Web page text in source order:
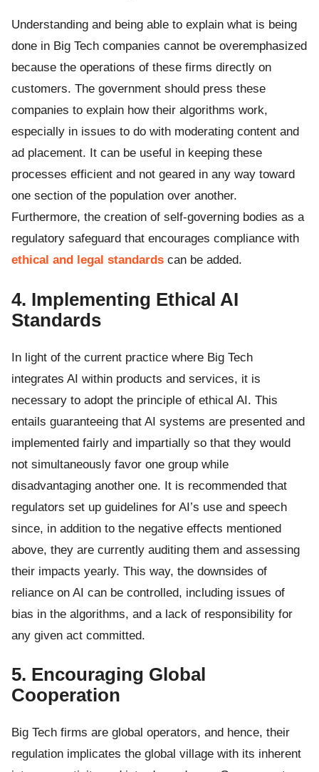
Understanding and being able to explain what is being
done in Big Tech companies cannot be overemphasized
because the operations of these firms directly on
customers. The government should press these
companies to explain how their algorithms work,
especially in issues to do with moderating content and
ad placement. It can be useful in keeping these
processes efficient and not geared in any way toward
one section of the population over another.
Furthermore, the creation of self-governing bodies as a
regulatory safeguard that encourages compliance with
ethical and legal standards can be added.
4. Implementing Ethical AI
Standards
In light of the current practice where Big Tech
integrates AI within products and services, it is
necessary to adopt the principle of ethical AI. This
entails guaranteeing that AI systems are presented and
implemented fairly and impartially so that they would
not simultaneously favor one group while
disadvantaging another one. It is recommended that
regulators set up guidelines for AI’s use and speech
since, in addition to the negative effects mentioned
above, they are currently auditing them and assessing
their impacts yearly. This way, the downsides of
reliance on AI can be controlled, including issues of
bias in the algorithms, and a lack of responsibility for
any given act committed.
5. Encouraging Global
Cooperation
Big Tech firms are global operators, and hence, their
regulation implicates the global village with its inherent